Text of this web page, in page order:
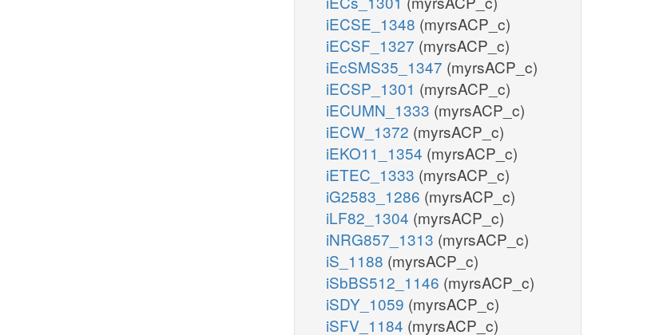
iECSE_1348 (myrsACP_c)
iECSF_1327 (myrsACP_c)
iEcSMS35_1347 (myrsACP_c)
iECSP_1301 (myrsACP_c)
iECUMN_1333 (myrsACP_c)
iECW_1372 (myrsACP_c)
iEKO11_1354 (myrsACP_c)
iETEC_1333 (myrsACP_c)
iG2583_1286 (myrsACP_c)
iLF82_1304 (myrsACP_c)
iNRG857_1313 (myrsACP_c)
iS_1188 (myrsACP_c)
iSbBS512_1146 (myrsACP_c)
iSDY_1059 (myrsACP_c)
iSFV_1184 (myrsACP_c)